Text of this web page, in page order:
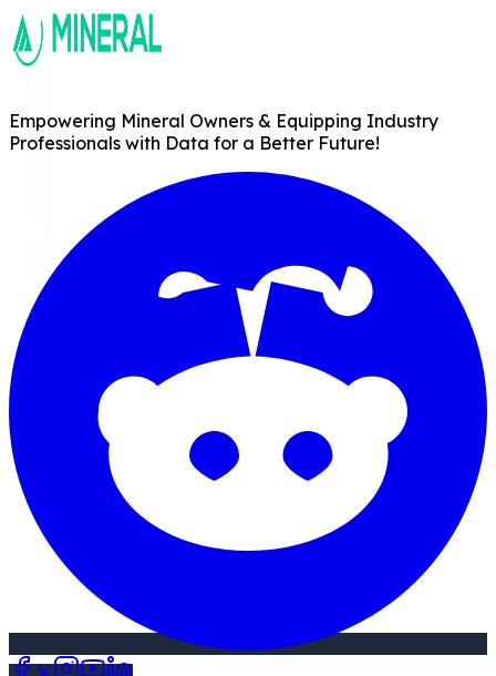
Empowering Mineral Owners & Equipping Industry
Professionals with Data for a Better Future!